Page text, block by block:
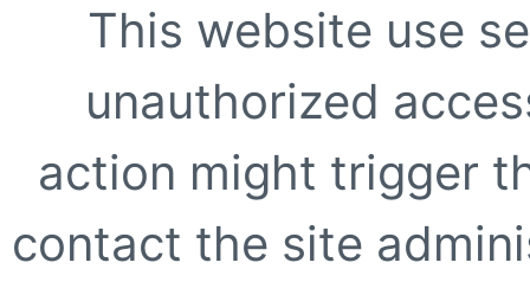
This website use
unauthorized
action might trigger
contact the site